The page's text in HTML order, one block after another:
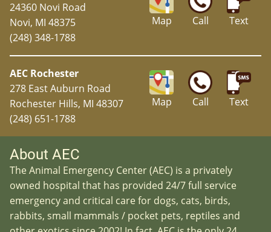
Map Call Text
24360 Novi Road
Novi, MI 48375
(248) 348-1788
Map Call Text
AEC Rochester
278 East Auburn Road
Rochester Hills, MI 48307
(248) 651-1788
About AEC
The Animal Emergency Center (AEC) is a privately
owned hospital that has provided 24/7 full service
emergency and critical care for dogs, cats, birds,
rabbits, small mammals / pocket pets, reptiles and